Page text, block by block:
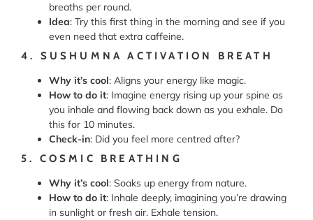
breaths per round.
Idea: Try this first thing in the morning and see if you
even need that extra caffeine.
4. SUSHUMNA ACTIVATION BREATH
Why it’s cool: Aligns your energy like magic.
How to do it: Imagine energy rising up your spine as
you inhale and flowing back down as you exhale. Do
this for 10 minutes.
Check-in: Did you feel more centred after?
5. COSMIC BREATHING
Why it’s cool: Soaks up energy from nature.
How to do it: Inhale deeply, imagining you’re drawing
in sunlight or fresh air. Exhale tension.